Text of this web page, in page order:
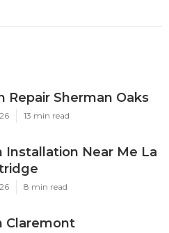
Repair Sherman Oaks
13 min read
Installation Near Me La
8 min read
Claremont